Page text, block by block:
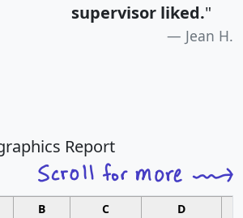
supervisor liked."
Jean H.
Report
B C D